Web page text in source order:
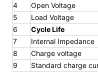
4
Open Voltage
5
Load Voltage
6
Cycle Life
7
Internal Impedance
8
Charge voltage
9
Standard charge